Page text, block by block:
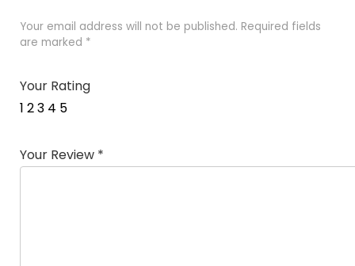
Your email address will not be published. Required fields
are marked *
Your Rating
1 23 4 5
Your Review *